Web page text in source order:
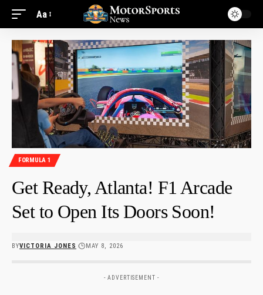
Aa
FORMULA 1
Get Ready, Atlanta! F1 Arcade
Set to Open Its Doors Soon!
BYVICTORIA JONES MAY 8, 2026
- ADVERTISEMENT -